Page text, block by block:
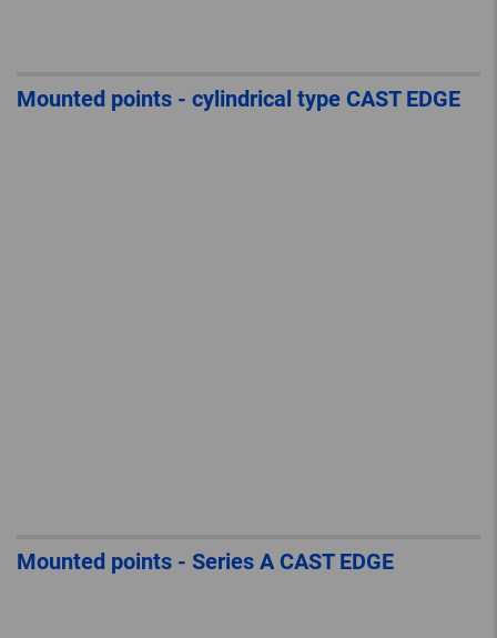
Mounted points - cylindrical type CAST EDGE
Mounted points - Series A CAST EDGE